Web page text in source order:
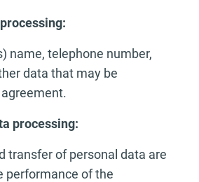
name, telephone number,
data that may be
processing:
transfer of personal data are
performance of the